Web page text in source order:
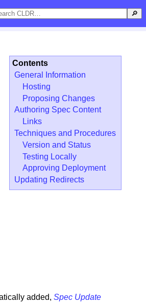
🔎
Contents
General Information
Hosting
Proposing Changes
Authoring Spec Content
Links
Techniques and Procedures
Version and Status
Testing Locally
Approving Deployment
Updating Redirects
added, Spec Update